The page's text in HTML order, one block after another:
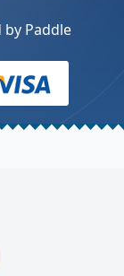
Paddle